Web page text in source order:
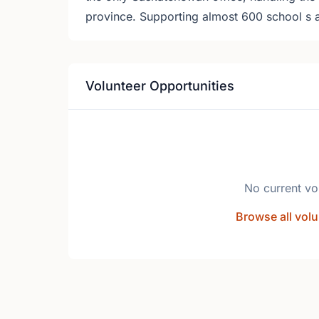
province. Supporting almost 600 school s
Volunteer Opportunities
No current
Browse all